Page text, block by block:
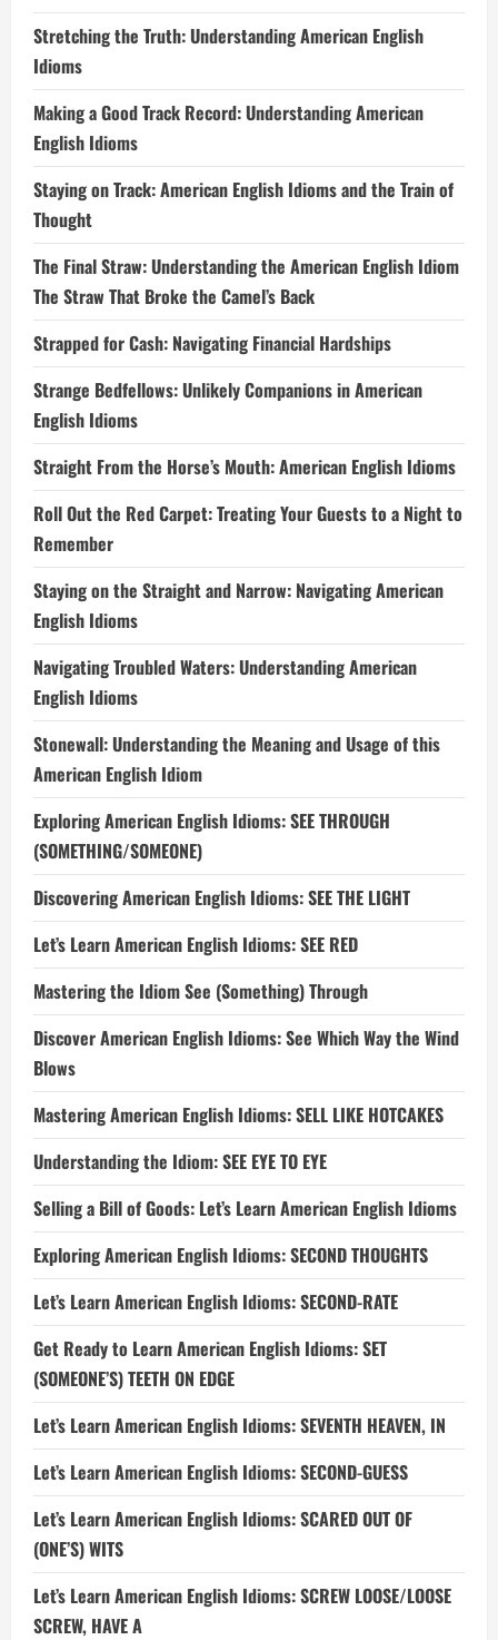
Stretching the Truth: Understanding American English
Idioms
Making a Good Track Record: Understanding American
English Idioms
Staying on Track: American English Idioms and the Train of
Thought
The Final Straw: Understanding the American English Idiom
The Straw That Broke the Camel’s Back
Strapped for Cash: Navigating Financial Hardships
Strange Bedfellows: Unlikely Companions in American
English Idioms
Straight From the Horse’s Mouth: American English Idioms
Roll Out the Red Carpet: Treating Your Guests to a Night to
Remember
Staying on the Straight and Narrow: Navigating American
English Idioms
Navigating Troubled Waters: Understanding American
English Idioms
Stonewall: Understanding the Meaning and Usage of this
American English Idiom
Exploring American English Idioms: SEE THROUGH
(SOMETHING/SOMEONE)
Discovering American English Idioms: SEE THE LIGHT
Let’s Learn American English Idioms: SEE RED
Mastering the Idiom See (Something) Through
Discover American English Idioms: See Which Way the Wind
Blows
Mastering American English Idioms: SELL LIKE HOTCAKES
Understanding the Idiom: SEE EYE TO EYE
Selling a Bill of Goods: Let’s Learn American English Idioms
Exploring American English Idioms: SECOND THOUGHTS
Let’s Learn American English Idioms: SECOND-RATE
Get Ready to Learn American English Idioms: SET
(SOMEONE’S) TEETH ON EDGE
Let’s Learn American English Idioms: SEVENTH HEAVEN, IN
Let’s Learn American English Idioms: SECOND-GUESS
Let’s Learn American English Idioms: SCARED OUT OF
(ONE’S) WITS
Let’s Learn American English Idioms: SCREW LOOSE/LOOSE
SCREW, HAVE A